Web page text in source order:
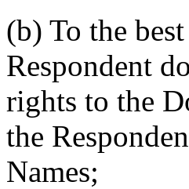
(b) To the
Respondent
rights to the
the
Names;